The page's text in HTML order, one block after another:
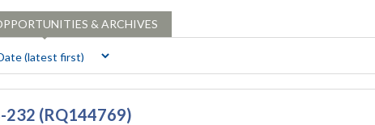
& ARCHIVES
232 (RQ144769)